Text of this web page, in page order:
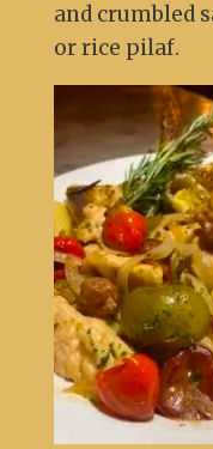
and crumbled
or rice pilaf.